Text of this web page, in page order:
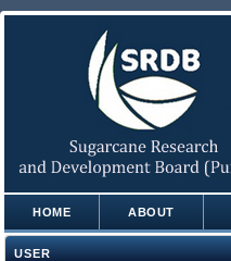
USER
HOME ABOUT